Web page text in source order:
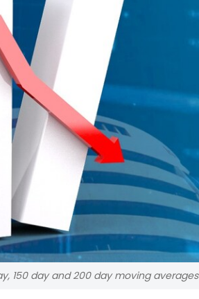
150 day and 200 day moving averages